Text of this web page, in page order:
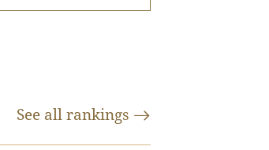
See all rankings